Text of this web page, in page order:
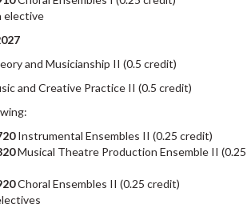
elective
and Musicianship II (0.5 credit)
and Creative Practice II (0.5 credit)
Instrumental Ensembles II (0.25 credit)
Musical Theatre Production Ensemble II (0.25
Choral Ensembles II (0.25 credit)